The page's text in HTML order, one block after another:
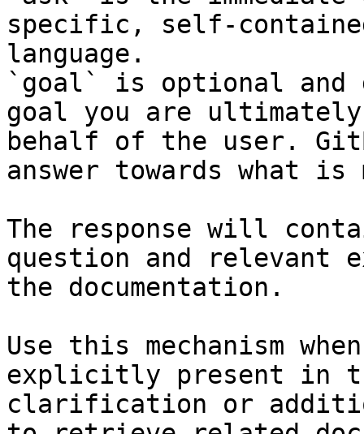
specific, self-
language.
`goal` is optional and
goal you are
behalf of the user.
answer towards what
The response will
question and relevant
the documentation.
Use this mechanism
explicitly present in
clarification or